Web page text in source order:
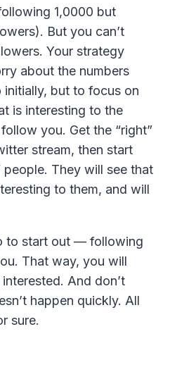
1,0000 but
But you can’t
Your strategy
about the numbers
but to focus on
is interesting to the
you. Get the “right”
stream, then start
They will see that
to them, and will
to start out — following
That way, you will
And don’t
happen quickly. All
sure.